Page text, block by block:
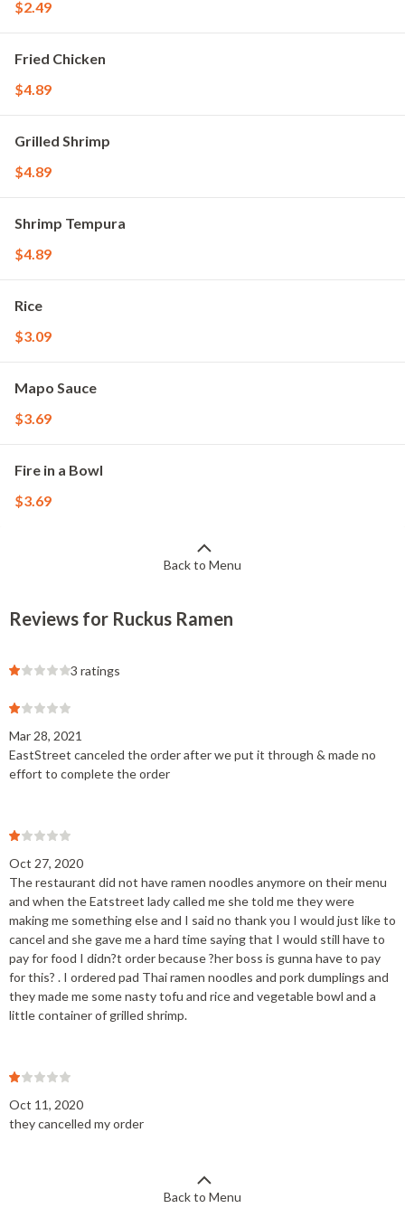
$2.49
Fried Chicken
$4.89
Grilled Shrimp
$4.89
Shrimp Tempura
$4.89
Rice
$3.09
Mapo Sauce
$3.69
Fire in a Bowl
$3.69
Back to Menu
Reviews for Ruckus Ramen
3 ratings
Mar 28, 2021
EastStreet canceled the order after we put it through & made no
effort to complete the order
Oct 27, 2020
The restaurant did not have ramen noodles anymore on their menu
and when the Eatstreet lady called me she told me they were
making me something else and I said no thank you I would just like to
cancel and she gave me a hard time saying that I would still have to
pay for food I didn?t order because ?her boss is gunna have to pay
for this? . I ordered pad Thai ramen noodles and pork dumplings and
they made me some nasty tofu and rice and vegetable bowl and a
little container of grilled shrimp.
Oct 11, 2020
they cancelled my order
Back to Menu